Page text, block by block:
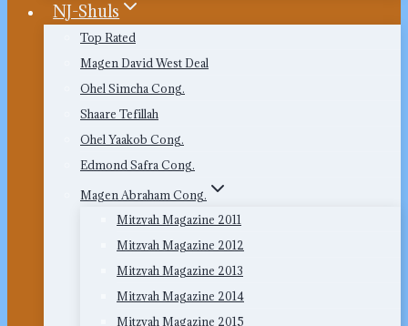
NJ-Shuls
Top Rated
Magen David West Deal
Ohel Simcha Cong.
Shaare Tefillah
Ohel Yaakob Cong.
Edmond Safra Cong.
Magen Abraham Cong.
Mitzvah Magazine 2011
Mitzvah Magazine 2012
Mitzvah Magazine 2013
Mitzvah Magazine 2014
Mitzvah Magazine 2015